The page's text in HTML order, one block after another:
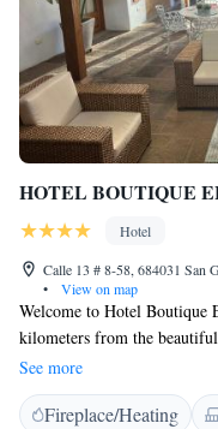
HOTEL BOUTIQUE
Hotel
Calle 13 # 8-58, 684031 San
•
View on map
Welcome to Hotel Boutique
kilometers from the
Chicamocha Water Park.
designed for your
enjoy delicious meals
See more
Fireplace/Heating